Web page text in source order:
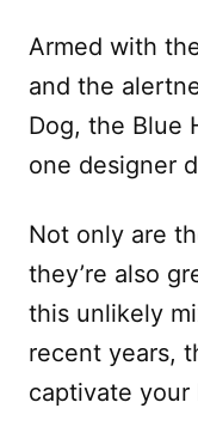
Armed with
and the
Dog, the Blue
one designer
Not only are
they’re also
this unlikely
recent years,
captivate your